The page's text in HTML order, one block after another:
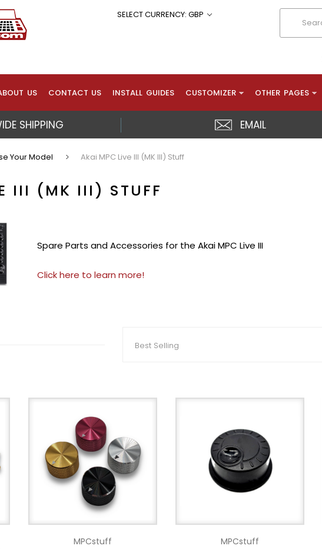
SELECT CURRENCY: GBP
US CONTACT US INSTALL GUIDES CUSTOMIZER OTHER PAGES
SHIPPING EMAIL
Your Model Akai MPC Live III (MK III) Stuff
III (MK III) STUFF
Spare Parts and Accessories for the Akai MPC Live III
Click here to learn more!
MPCstuff MPCstuff